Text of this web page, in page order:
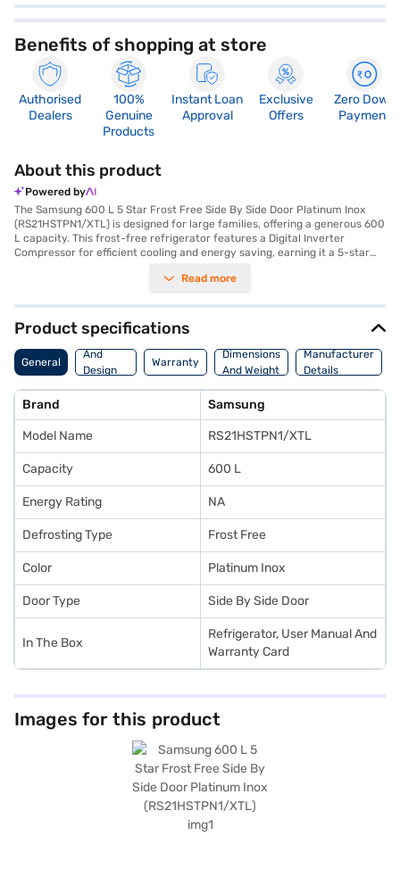
Benefits of shopping at store
Authorised
Dealers
100%
Genuine
Products
Instant Loan
Approval
Exclusive
Offers
Zero Down
Payment
About this product
Powered by
The Samsung 600 L 5 Star Frost Free Side By Side Door Platinum Inox
(RS21HSTPN1/XTL) is designed for large families, offering a generous 600
L capacity. This frost-free refrigerator features a Digital Inverter
Compressor for efficient cooling and energy saving, earning it a 5-star
ensure your food stays fresh for longer, while the deodorising filter
maker, LED lighting, and a fruit crisper to keep your produce organised.
The refrigerator also includes a wine rack, door alarm, and a dairy guard.
Its platinum inox finish and metal bar handle add a touch of elegance to
your kitchen. Safety features include a door lock and toughened glass
shelves. With dimensions of 912 x 1789 x 734 mm, this side-by-side
comprehensive warranty and 10 years on the compressor. Consider
exploring options on Bajaj Finance or visit a partner store to make your
purchase, and avail the benefits of Easy EMIs.
Read more
Product specifications
General
Body
And
Design
Features
Warranty
Dimensions
And Weight
Manufacturer
Details
Brand Samsung
Model Name RS21HSTPN1/XTL
Capacity 600 L
Energy Rating NA
Defrosting Type Frost Free
Color Platinum Inox
Door Type Side By Side Door
In The Box
Refrigerator, User Manual And
Warranty Card
Images for this product